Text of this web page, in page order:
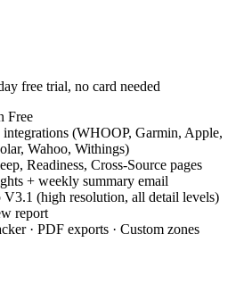
free trial, no card needed
Free
(WHOOP, Garmin, Apple,
Wahoo, Withings)
Readiness, Cross-Source pages
+ weekly summary email
V3.1 (high resolution, all detail levels)
report
· PDF exports · Custom zones